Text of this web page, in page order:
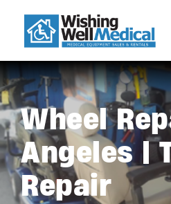
Wheel
Angeles |
Repair